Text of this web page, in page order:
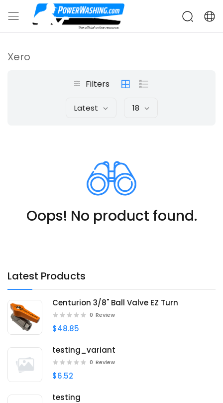
Latest Products
Centurion 3/8" Ball Valve EZ Turn
0 Review
$48.85
testing_variant
0 Review
$6.52
testing
Xero
Filters
Latest 18
Oops! No product found.